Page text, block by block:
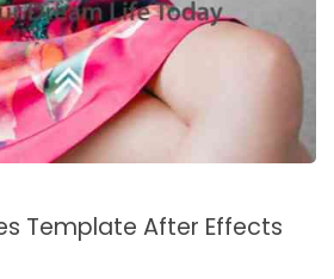
Template After Effects